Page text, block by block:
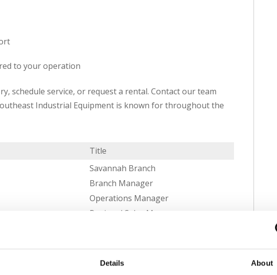
Details About
to your operation
schedule service, or request a rental. Contact our team
Industrial Equipment is known for throughout the
Title
Savannah Branch
Branch Manager
Operations Manager
Regional Sales Manager
55 Coleman Blvd